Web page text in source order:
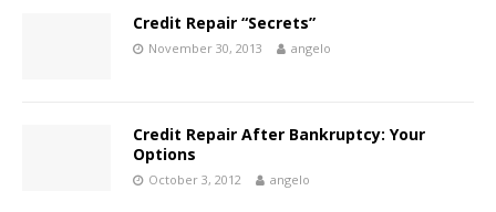
Credit Repair “Secrets”
November 30, 2013 angelo
Credit Repair After Bankruptcy: Your
Options
October 3, 2012 angelo